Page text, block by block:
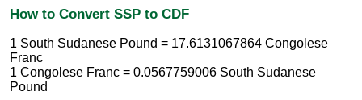
How to Convert SSP to CDF
1 South Sudanese Pound = 17.6131067864 Congolese
Franc
1 Congolese Franc = 0.0567759006 South Sudanese
Pound